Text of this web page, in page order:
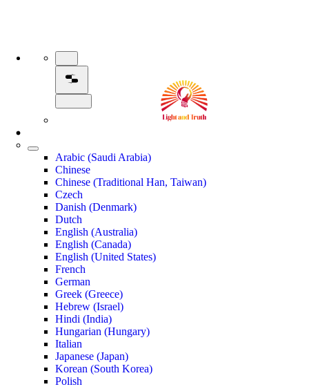
Arabic (Saudi Arabia)
Chinese
Chinese (Traditional Han, Taiwan)
Czech
Danish (Denmark)
Dutch
English (Australia)
English (Canada)
English (United States)
French
German
Greek (Greece)
Hebrew (Israel)
Hindi (India)
Hungarian (Hungary)
Italian
Japanese (Japan)
Korean (South Korea)
Polish